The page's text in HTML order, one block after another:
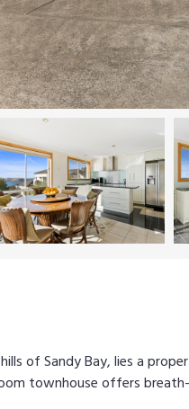
of Sandy Bay, lies a
townhouse offers